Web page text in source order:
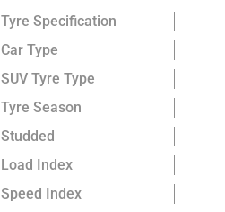
Tyre Specification
Car Type
SUV Tyre Type
Tyre Season
Studded
Load Index
Speed Index